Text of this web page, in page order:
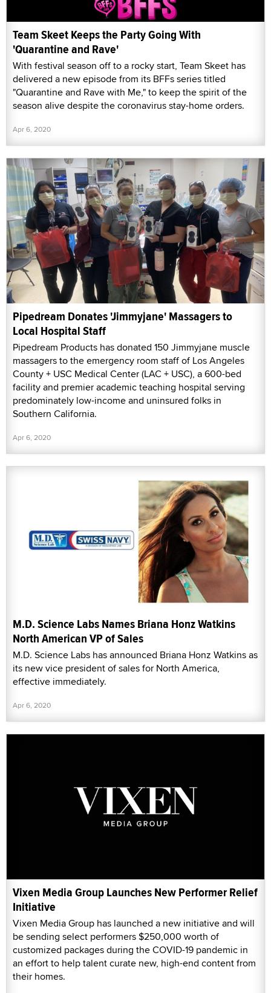
Team Skeet Keeps the Party Going With
'Quarantine and Rave'
With festival season off to a rocky start, Team Skeet has
delivered a new episode from its BFFs series titled
"Quarantine and Rave with Me," to keep the spirit of the
season alive despite the coronavirus stay-home orders.
Apr 6, 2020
Pipedream Donates 'Jimmyjane' Massagers to
Local Hospital Staff
Pipedream Products has donated 150 Jimmyjane muscle
massagers to the emergency room staff of Los Angeles
County + USC Medical Center (LAC + USC), a 600-bed
facility and premier academic teaching hospital serving
predominately low-income and uninsured folks in
Southern California.
Apr 6, 2020
M.D. Science Labs Names Briana Honz Watkins
North American VP of Sales
M.D. Science Labs has announced Briana Honz Watkins as
its new vice president of sales for North America,
effective immediately.
Apr 6, 2020
Vixen Media Group Launches New Performer Relief
Initiative
Vixen Media Group has launched a new initiative and will
be sending select performers $250,000 worth of
customized packages during the COVID-19 pandemic in
an effort to help talent curate new, high-end content from
their homes.